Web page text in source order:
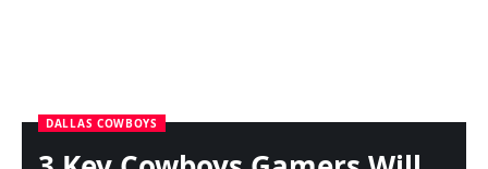
DALLAS COWBOYS